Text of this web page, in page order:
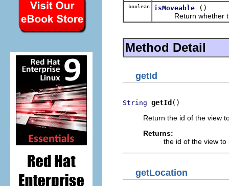
boolean isMoveable
()
Return whether
Method Detail
getId
String getId ()
Return the id of the view
Returns:
the id of the view to
getLocation